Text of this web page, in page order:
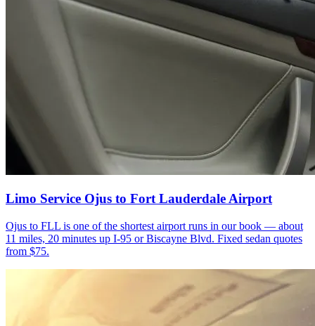
Limo Service Ojus to Fort Lauderdale Airport
Ojus to FLL is one of the shortest airport runs in our book — about
11 miles, 20 minutes up I-95 or Biscayne Blvd. Fixed sedan quotes
from $75.